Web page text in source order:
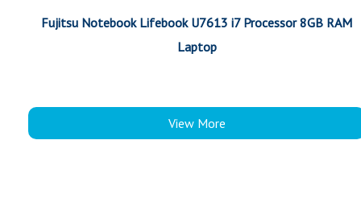
Fujitsu Notebook Lifebook U7613 i7 Processor 8GB RAM
Laptop
View More